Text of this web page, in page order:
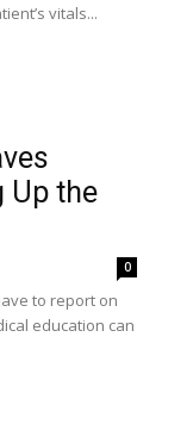
vitals...
Up the
0
to report on
education can